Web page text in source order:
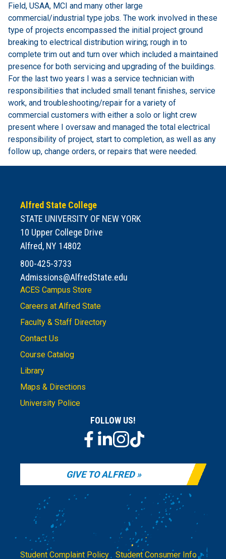
Field, USAA, MCI and many other large
commercial/industrial type jobs. The work involved in these
type of projects encompassed the initial project ground
breaking to electrical distribution wiring; rough in to
complete trim out and turn over which included a maintained
presence for both servicing and upgrading of the buildings.
For the last two years I was a service technician with
responsibilities that included small tenant finishes, service
work, and troubleshooting/repair for a variety of
commercial customers with either a solo or light crew
present where I oversaw and managed the total electrical
responsibility of project, start to completion, as well as any
follow up, change orders, or repairs that were needed.
Alfred State College
STATE UNIVERSITY OF NEW YORK
10 Upper College Drive
Alfred, NY 14802
800-425-3733
Admissions@AlfredState.edu
ACES Campus Store
Careers at Alfred State
Faculty & Staff Directory
Contact Us
Course Catalog
Library
Maps & Directions
University Police
FOLLOW US!
GIVE TO ALFRED
Student Complaint Policy | Student Consumer Info|